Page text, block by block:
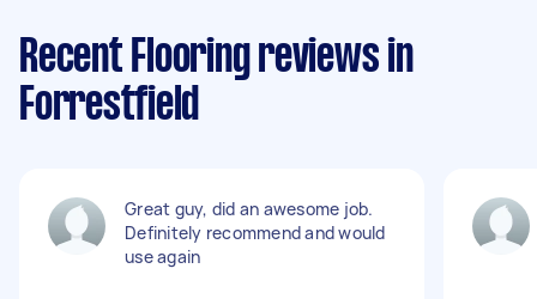
Recent Flooring reviews in
Forrestfield
Great guy, did an awesome job.
Definitely recommend and would
use again